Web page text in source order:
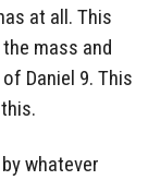
at all. This
mass and
Daniel 9. This
whatever